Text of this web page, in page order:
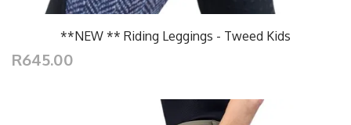
**NEW ** Riding Leggings - Tweed Kids
R645.00